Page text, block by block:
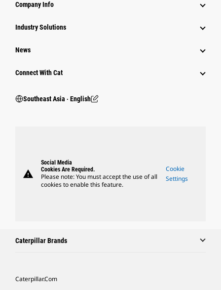
Company Info
Industry Solutions
News
Connect With Cat
Southeast Asia ‧ English
warning
Social Media
Cookies Are Required.
Please note: You must accept the use of all
cookies to enable this feature.
Cookie
Settings
Caterpillar Brands
Caterpillar.com